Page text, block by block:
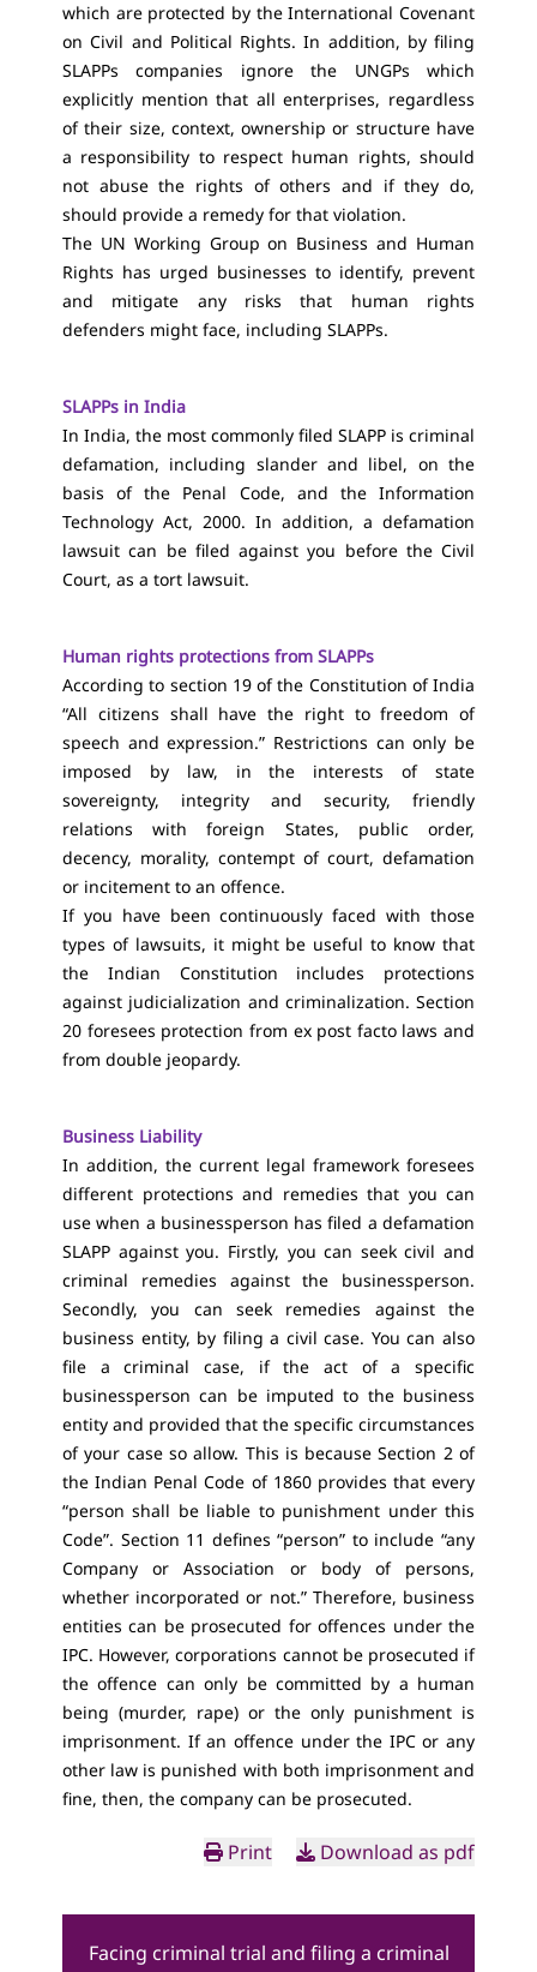
which are protected by the International Covenant
on Civil and Political Rights. In addition, by filing
SLAPPs companies ignore the UNGPs which
explicitly mention that all enterprises, regardless
of their size, context, ownership or structure have
a responsibility to respect human rights, should
not abuse the rights of others and if they do,
should provide a remedy for that violation.
The UN Working Group on Business and Human
Rights has urged businesses to identify, prevent
and mitigate any risks that human rights
defenders might face, including SLAPPs.
SLAPPs in India
In India, the most commonly filed SLAPP is criminal
defamation, including slander and libel, on the
basis of the Penal Code, and the Information
Technology Act, 2000. In addition, a defamation
lawsuit can be filed against you before the Civil
Court, as a tort lawsuit.
Human rights protections from SLAPPs
According to section 19 of the Constitution of India
“All citizens shall have the right to freedom of
speech and expression.” Restrictions can only be
imposed by law, in the interests of state
sovereignty, integrity and security, friendly
relations with foreign States, public order,
decency, morality, contempt of court, defamation
or incitement to an offence.
If you have been continuously faced with those
types of lawsuits, it might be useful to know that
the Indian Constitution includes protections
against judicialization and criminalization. Section
20 foresees protection from ex post facto laws and
from double jeopardy.
Business Liability
In addition, the current legal framework foresees
different protections and remedies that you can
use when a businessperson has filed a defamation
SLAPP against you. Firstly, you can seek civil and
criminal remedies against the businessperson.
Secondly, you can seek remedies against the
business entity, by filing a civil case. You can also
file a criminal case, if the act of a specific
businessperson can be imputed to the business
entity and provided that the specific circumstances
of your case so allow. This is because Section 2 of
the Indian Penal Code of 1860 provides that every
“person shall be liable to punishment under this
Code”. Section 11 defines “person” to include “any
Company or Association or body of persons,
whether incorporated or not.” Therefore, business
entities can be prosecuted for offences under the
IPC. However, corporations cannot be prosecuted if
the offence can only be committed by a human
being (murder, rape) or the only punishment is
imprisonment. If an offence under the IPC or any
other law is punished with both imprisonment and
fine, then, the company can be prosecuted.
Print Download as pdf
Facing criminal trial and filing a criminal